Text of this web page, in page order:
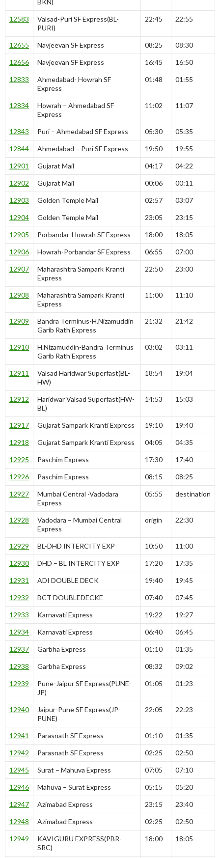
BKN)
12583
Valsad-Puri SF Express(BL-
PURI)
22:45 22:55
12655 Navjeevan SF Express 08:25 08:30
12656 Navjeevan SF Express 16:45 16:50
12833
Ahmedabad- Howrah SF
Express
01:48 01:55
12834
Howrah – Ahmedabad SF
Express
11:02 11:07
12843 Puri – Ahmedabad SF Express 05:30 05:35
12844 Ahmedabad – Puri SF Express 19:50 19:55
12901 Gujarat Mail 04:17 04:22
12902 Gujarat Mail 00:06 00:11
12903 Golden Temple Mail 02:57 03:07
12904 Golden Temple Mail 23:05 23:15
12905 Porbandar-Howrah SF Express 18:00 18:05
12906 Howrah-Porbandar SF Express 06:55 07:00
12907
Maharashtra Sampark Kranti
Express
22:50 23:00
12908
Maharashtra Sampark Kranti
Express
11:00 11:10
12909
Bandra Terminus-H.Nizamuddin
Garib Rath Express
21:32 21:42
12910
H.Nizamuddin-Bandra Terminus
Garib Rath Express
03:02 03:11
12911
Valsad Haridwar Superfast(BL-
HW)
18:54 19:04
12912
Haridwar Valsad Superfast(HW-
BL)
14:53 15:03
12917 Gujarat Sampark Kranti Express 19:10 19:40
12918 Gujarat Sampark Kranti Express 04:05 04:35
12925 Paschim Express 17:30 17:40
12926 Paschim Express 08:15 08:25
12927
Mumbai Central -Vadodara
Express
05:55 destination
12928
Vadodara – Mumbai Central
Express
origin 22:30
12929 BL-DHD INTERCITY EXP 10:50 11:00
12930 DHD – BL INTERCITY EXP 17:20 17:35
12931 ADI DOUBLE DECK 19:40 19:45
12932 BCT DOUBLEDECKE 07:40 07:45
12933 Karnavati Express 19:22 19:27
12934 Karnavati Express 06:40 06:45
12937 Garbha Express 01:10 01:35
12938 Garbha Express 08:32 09:02
12939
Pune-Jaipur SF Express(PUNE-
JP)
01:05 01:23
12940
Jaipur-Pune SF Express(JP-
PUNE)
22:05 22:23
12941 Parasnath SF Express 01:10 01:35
12942 Parasnath SF Express 02:25 02:50
12945 Surat – Mahuva Express 07:05 07:10
12946 Mahuva – Surat Express 05:15 05:20
12947 Azimabad Express 23:15 23:40
12948 Azimabad Express 02:25 02:50
12949
KAVIGURU EXPRESS(PBR-
SRC)
18:00 18:05